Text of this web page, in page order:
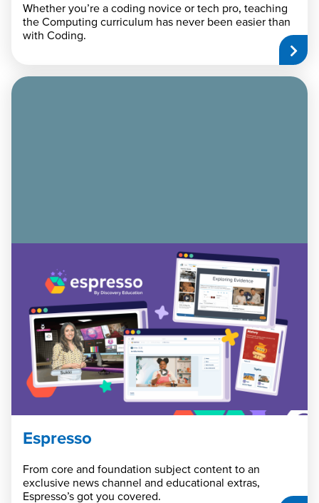
Whether you’re a coding novice or tech pro, teaching
the Computing curriculum has never been easier than
with Coding.
Espresso
From core and foundation subject content to an
exclusive news channel and educational extras,
Espresso’s got you covered.